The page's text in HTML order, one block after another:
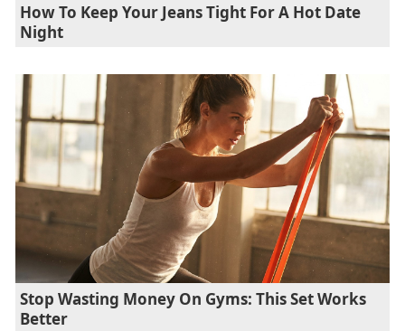
How To Keep Your Jeans Tight For A Hot Date
Night
Stop Wasting Money On Gyms: This Set Works
Better